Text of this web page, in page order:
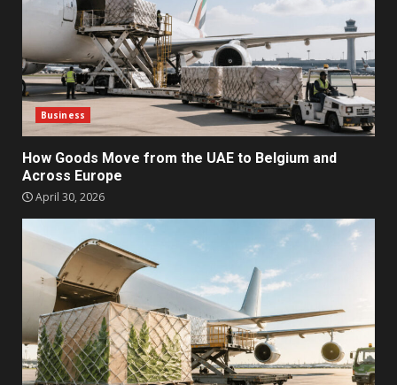
Business
How Goods Move from the UAE to Belgium and
Across Europe
April 30, 2026